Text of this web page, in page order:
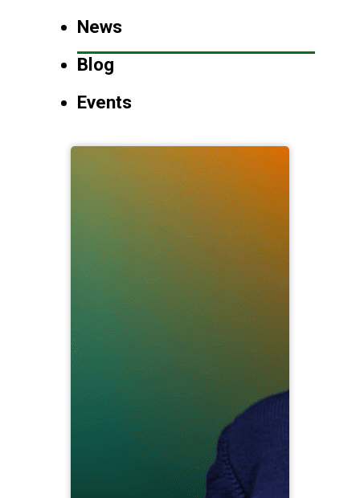
News
Blog
Events